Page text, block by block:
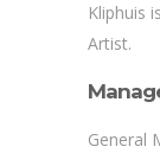
Kliphuis
Artist.
General